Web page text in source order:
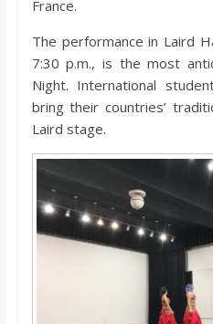
France.
The performance in Laird
7:30 p.m., is the most
Night. International
bring their countries’
Laird stage.